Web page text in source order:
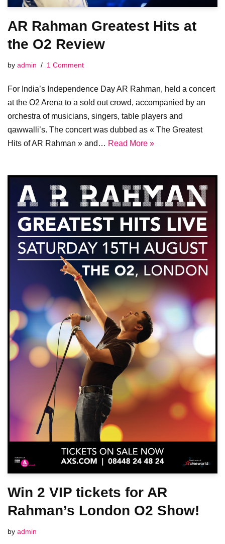
AR Rahman Greatest Hits at
the O2 Review
by admin 1 Comment
For India’s Independence Day AR Rahman, held a concert
at the O2 Arena to a sold out crowd, accompanied by an
orchestra of musicians, singers, table players and
qawwalli’s. The concert was dubbed as « The Greatest
Hits of AR Rahman » and… Read More »
Win 2 VIP tickets for AR
Rahman’s London O2 Show!
by admin